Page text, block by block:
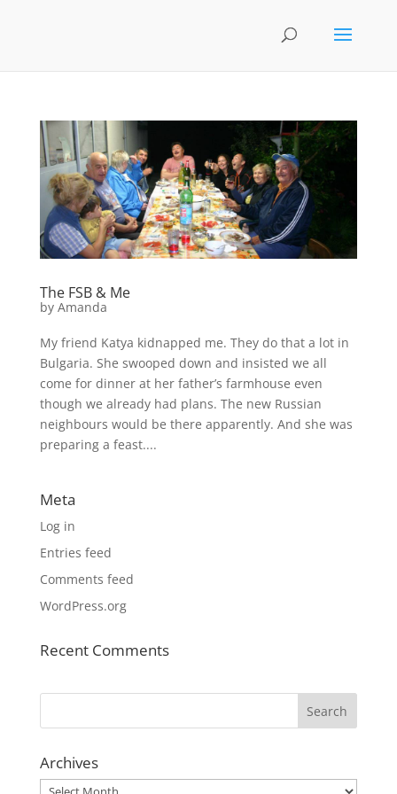
The FSB & Me
by Amanda
My friend Katya kidnapped me. They do that a lot in
Bulgaria. She swooped down and insisted we all
come for dinner at her father’s farmhouse even
though we already had plans. The new Russian
neighbours would be there apparently. And she was
preparing a feast....
Meta
Log in
Entries feed
Comments feed
WordPress.org
Recent Comments
Archives
Archives